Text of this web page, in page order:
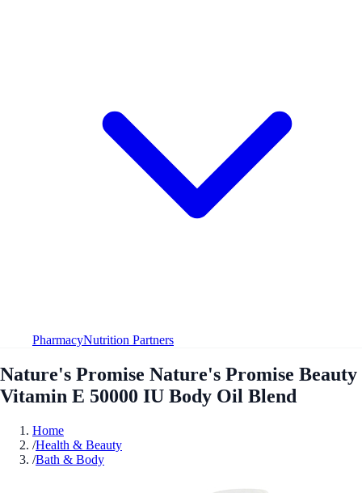
PharmacyNutrition Partners
Nature's Promise Nature's Promise Beauty
Vitamin E 50000 IU Body Oil Blend
Home
/Health & Beauty
/Bath & Body